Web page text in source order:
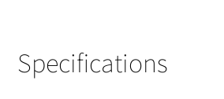
Specifications